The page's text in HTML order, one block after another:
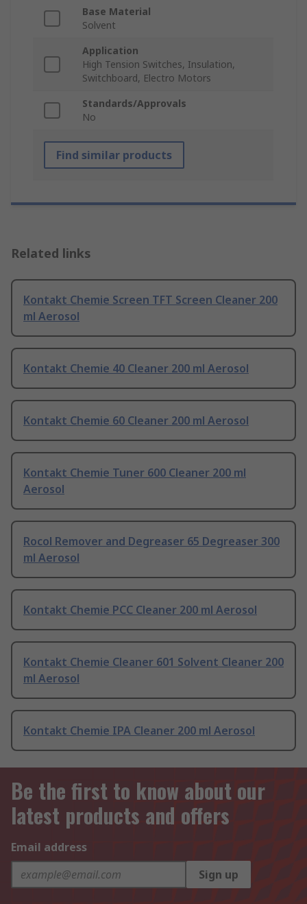
Base Material
Solvent
Application
High Tension Switches, Insulation,
Switchboard, Electro Motors
Standards/Approvals
No
Find similar products
Related links
Kontakt Chemie Screen TFT Screen Cleaner 200
ml Aerosol
Kontakt Chemie 40 Cleaner 200 ml Aerosol
Kontakt Chemie 60 Cleaner 200 ml Aerosol
Kontakt Chemie Tuner 600 Cleaner 200 ml
Aerosol
Rocol Remover and Degreaser 65 Degreaser 300
ml Aerosol
Kontakt Chemie PCC Cleaner 200 ml Aerosol
Kontakt Chemie Cleaner 601 Solvent Cleaner 200
ml Aerosol
Kontakt Chemie IPA Cleaner 200 ml Aerosol
Be the first to know about our
latest products and offers
Email address
Sign up